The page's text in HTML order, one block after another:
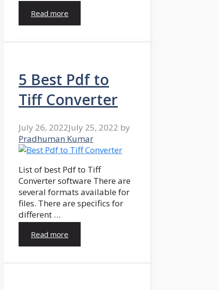
Read more
5 Best Pdf to
Tiff Converter
July 26, 2022July 25, 2022 by
Pradhuman Kumar
List of best Pdf to Tiff
Converter software There are
several formats available for
files. There are specifics for
different …
Read more